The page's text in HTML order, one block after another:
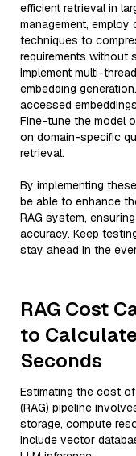
efficient retrieval in
management,
techniques to
requirements without
Implement multi-
embedding
accessed
Fine-tune the model
on domain-specific
retrieval.
By implementing
be able to enhance
RAG system,
accuracy. Keep
stay ahead in the
RAG Cost
to
Seconds
Estimating the cost
(RAG) pipeline
storage, compute
include vector